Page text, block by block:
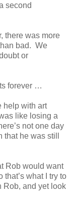
second
there was more
bad. We
or
forever …
help with art
like losing a
not one day
he was still
Rob would want
what I try to
Rob, and yet look